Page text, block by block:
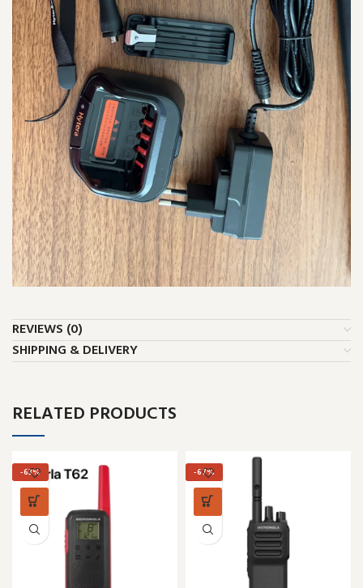
REVIEWS (0)
SHIPPING & DELIVERY
RELATED PRODUCTS
-63% -67%